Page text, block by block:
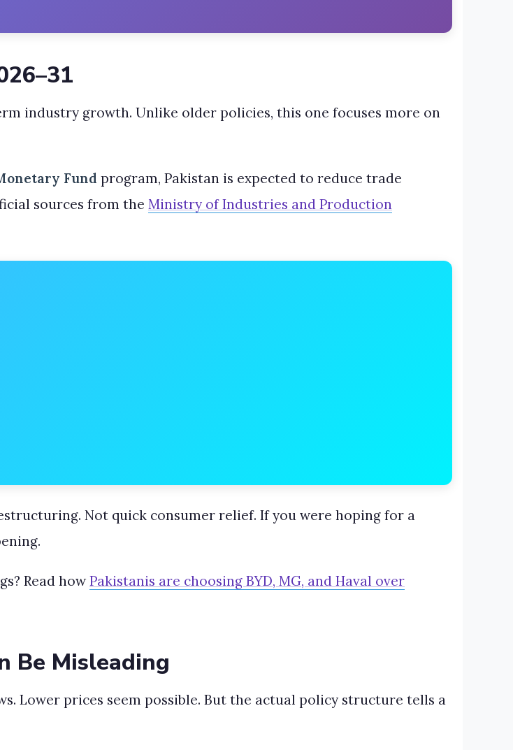
industry growth. Unlike older policies, this one focuses more on
Fund program, Pakistan is expected to reduce trade
sources from the Ministry of Industries and Production
Not quick consumer relief. If you were hoping for a
Read howPakistanis are choosing BYD, MG, and Haval over
Be Misleading
Lower prices seem possible. But the actual policy structure tells a